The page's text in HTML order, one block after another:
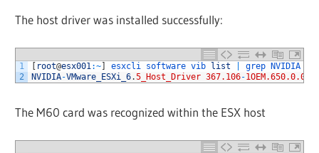
The host driver was installed successfully:
1
2
root@esx001:~ esxcli software vib list grep
NVIDIA
NVIDIA-VMware_ESXi_6.5_Host_Driver 367.106-
The M60 card was recognized within the ESX host